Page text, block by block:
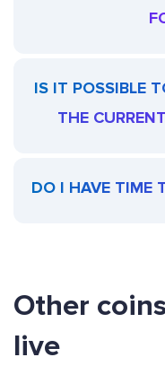
IS IT POSSIBLE
THE
DO I HAVE TIME
Other
live